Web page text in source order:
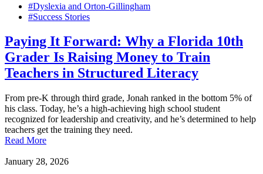
#Dyslexia and Orton-Gillingham
#Success Stories
Paying It Forward: Why a Florida 10th
Grader Is Raising Money to Train
Teachers in Structured Literacy
From pre-K through third grade, Jonah ranked in the bottom 5% of
his class. Today, he’s a high-achieving high school student
recognized for leadership and creativity, and he’s determined to help
teachers get the training they need.
Read More
January 28, 2026